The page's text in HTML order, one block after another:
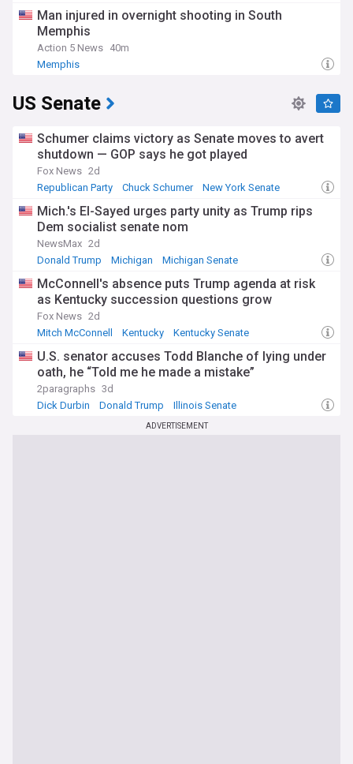
Man injured in overnight shooting in South
Memphis
Action 5 News 40m
Memphis
US Senate
Schumer claims victory as Senate moves to avert
shutdown — GOP says he got played
Fox News 2d
Republican Party
Chuck Schumer New York Senate
Mich.'s El-Sayed urges party unity as Trump rips
Dem socialist senate nom
NewsMax 2d
Donald Trump
Michigan Michigan Senate
McConnell's absence puts Trump agenda at risk
as Kentucky succession questions grow
Fox News 2d
Mitch McConnell
Kentucky Kentucky Senate
U.S. senator accuses Todd Blanche of lying under
oath, he “Told me he made a mistake”
2paragraphs 3d
Dick Durbin
Donald Trump Illinois Senate
ADVERTISEMENT